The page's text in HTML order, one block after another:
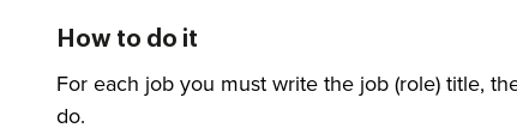
How to do it
For each job you must write the job (role) title,
do.